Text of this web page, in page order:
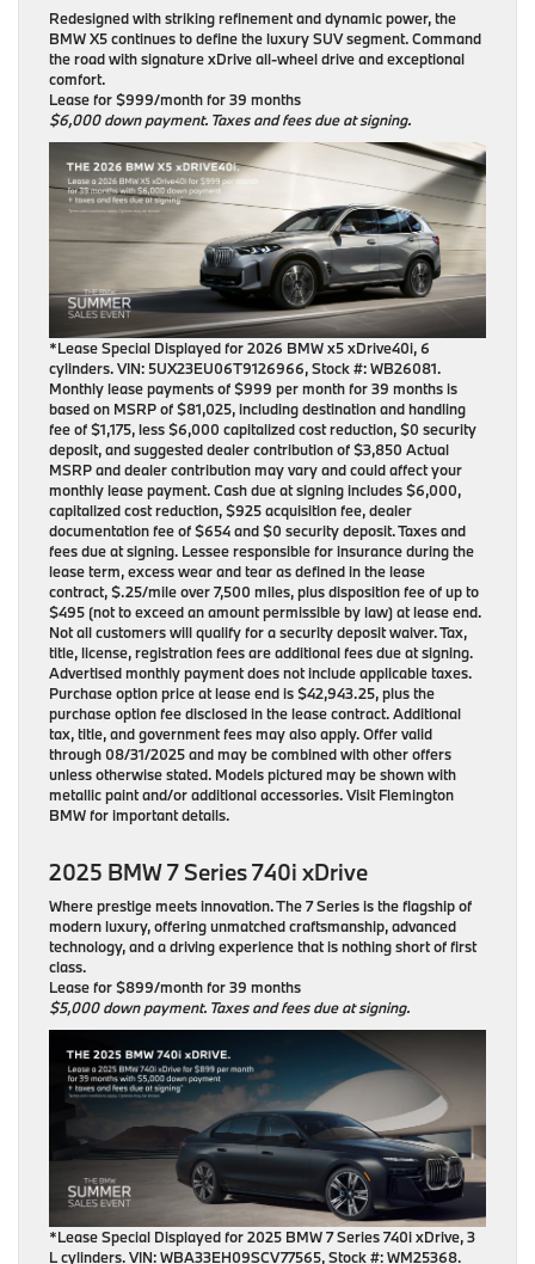
Redesigned with striking refinement and dynamic power, the
BMW X5 continues to define the luxury SUV segment. Command
the road with signature xDrive all-wheel drive and exceptional
comfort.
Lease for $999/month for 39 months
$6,000 down payment. Taxes and fees due at signing.
*Lease Special Displayed for 2026 BMW x5 xDrive40i, 6
cylinders. VIN: 5UX23EU06T9126966, Stock #: WB26081.
Monthly lease payments of $999 per month for 39 months is
based on MSRP of $81,025, including destination and handling
fee of $1,175, less $6,000 capitalized cost reduction, $0 security
deposit, and suggested dealer contribution of $3,850 Actual
MSRP and dealer contribution may vary and could affect your
monthly lease payment. Cash due at signing includes $6,000,
capitalized cost reduction, $925 acquisition fee, dealer
documentation fee of $654 and $0 security deposit. Taxes and
fees due at signing. Lessee responsible for insurance during the
lease term, excess wear and tear as defined in the lease
contract, $.25/mile over 7,500 miles, plus disposition fee of up to
$495 (not to exceed an amount permissible by law) at lease end.
Not all customers will qualify for a security deposit waiver. Tax,
title, license, registration fees are additional fees due at signing.
Advertised monthly payment does not include applicable taxes.
Purchase option price at lease end is $42,943.25, plus the
purchase option fee disclosed in the lease contract. Additional
tax, title, and government fees may also apply. Offer valid
through 08/31/2025 and may be combined with other offers
unless otherwise stated. Models pictured may be shown with
metallic paint and/or additional accessories. Visit Flemington
BMW for important details.
2025 BMW 7 Series 740i xDrive
Where prestige meets innovation. The 7 Series is the flagship of
modern luxury, offering unmatched craftsmanship, advanced
technology, and a driving experience that is nothing short of first
class.
Lease for $899/month for 39 months
$5,000 down payment. Taxes and fees due at signing.
*Lease Special Displayed for 2025 BMW 7 Series 740i xDrive, 3
L cylinders. VIN: WBA33EH09SCV77565, Stock #: WM25368.